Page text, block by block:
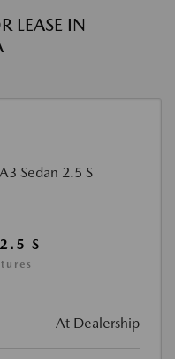
LEASE IN
S
At Dealership